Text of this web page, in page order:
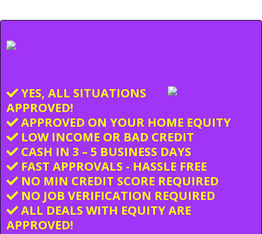
YES, ALL SITUATIONS
APPROVED!
APPROVED ON YOUR HOME EQUITY
LOW INCOME OR BAD CREDIT
CASH IN 3 – 5 BUSINESS DAYS
FAST APPROVALS - HASSLE FREE
NO MIN CREDIT SCORE REQUIRED
NO JOB VERIFICATION REQUIRED
ALL DEALS WITH EQUITY ARE
APPROVED!